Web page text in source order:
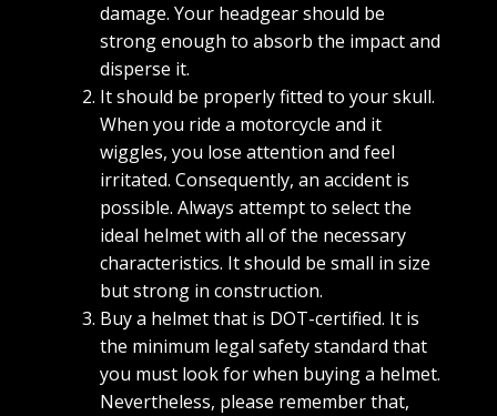
damage. Your headgear should be
strong enough to absorb the impact and
disperse it.
It should be properly fitted to your skull.
When you ride a motorcycle and it
wiggles, you lose attention and feel
irritated. Consequently, an accident is
possible. Always attempt to select the
ideal helmet with all of the necessary
characteristics. It should be small in size
but strong in construction.
Buy a helmet that is DOT-certified. It is
the minimum legal safety standard that
you must look for when buying a helmet.
Nevertheless, please remember that,